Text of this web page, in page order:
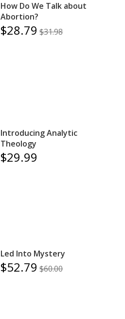
How Do We Talk about
Abortion?
$28.79 $31.98
Introducing Analytic
Theology
$29.99
Led Into Mystery
$52.79 $60.00